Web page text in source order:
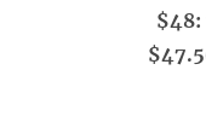
$48: